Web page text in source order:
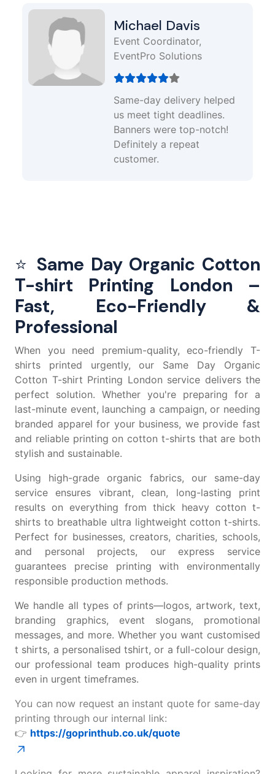
Michael Davis
Event Coordinator,
EventPro Solutions
Same-day delivery helped
us meet tight deadlines.
Banners were top-notch!
Definitely a repeat
customer.
⭐ Same Day Organic Cotton
T-shirt Printing London –
Fast, Eco-Friendly &
Professional
When you need premium-quality, eco-friendly T-
shirts printed urgently, our Same Day Organic
Cotton T-shirt Printing London service delivers the
perfect solution. Whether you're preparing for a
last-minute event, launching a campaign, or needing
branded apparel for your business, we provide fast
and reliable printing on cotton t-shirtsthat are both
stylish and sustainable.
Using high-grade organic fabrics, our same-day
service ensures vibrant, clean, long-lasting print
results on everything from thick heavy cotton t-
shirts to breathable ultra lightweight cotton t-shirts.
Perfect for businesses, creators, charities, schools,
and personal projects, our express service
guarantees precise printing with environmentally
responsible production methods.
We handle all types of prints—logos, artwork, text,
branding graphics, event slogans, promotional
messages, and more. Whether you want customised
t shirts, a personalised tshirt, or a full-colour design,
our professional team produces high-quality prints
even in urgent timeframes.
You can now request an instant quote for same-day
printing through our internal link:
👉 https://goprinthub.co.uk/quote